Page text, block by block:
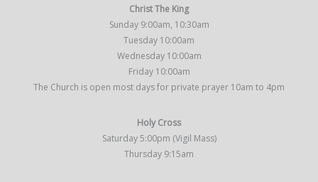
Christ The King
Sunday 9:00am, 10:30am
Tuesday 10:00am
Wednesday 10:00am
Friday 10:00am
The Church is open most days for private prayer 10am to 4pm
Holy Cross
Saturday 5:00pm (Vigil Mass)
Thursday 9:15am